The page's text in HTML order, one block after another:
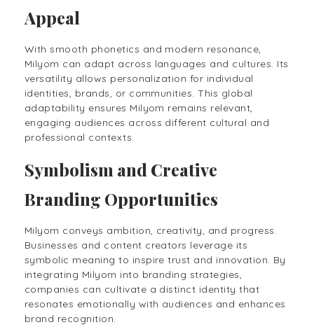
Appeal
With smooth phonetics and modern resonance,
Milyom can adapt across languages and cultures. Its
versatility allows personalization for individual
identities, brands, or communities. This global
adaptability ensures Milyom remains relevant,
engaging audiences across different cultural and
professional contexts.
Symbolism and Creative
Branding Opportunities
Milyom conveys ambition, creativity, and progress.
Businesses and content creators leverage its
symbolic meaning to inspire trust and innovation. By
integrating Milyom into branding strategies,
companies can cultivate a distinct identity that
resonates emotionally with audiences and enhances
brand recognition.